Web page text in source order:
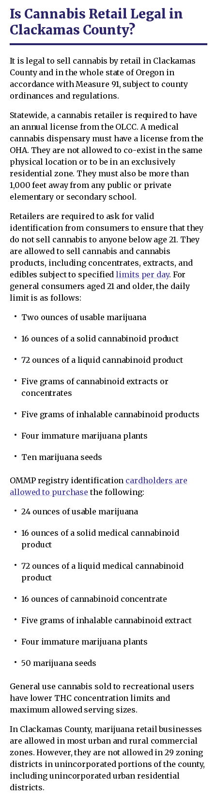
Is Cannabis Retail Legal in
Clackamas County?
It is legal to sell cannabis by retail in Clackamas
County and in the whole state of Oregon in
accordance with Measure 91, subject to county
ordinances and regulations.
Statewide, a cannabis retailer is required to have
an annual license from the OLCC. A medical
cannabis dispensary must have a license from the
OHA. They are not allowed to co-exist in the same
physical location or to be in an exclusively
residential zone. They must also be more than
1,000 feet away from any public or private
elementary or secondary school.
Retailers are required to ask for valid
identification from consumers to ensure that they
do not sell cannabis to anyone below age 21. They
are allowed to sell cannabis and cannabis
products, including concentrates, extracts, and
edibles subject to specifiedlimits per day. For
general consumers aged 21 and older, the daily
limit is as follows:
​Two ounces of usable marijuana
16 ounces of a solid cannabinoid product
72 ounces of a liquid cannabinoid product
Five grams of cannabinoid extracts or
concentrates
Five grams of inhalable cannabinoid products
Four immature marijuana plants
Ten marijuana seeds
OMMP registry identification cardholders are
allowed to purchase the following:
24 ounces of usable marijuana
16 ounces of a solid medical cannabinoid
product
72 ounces of a liquid medical cannabinoid
product
16 ounces of cannabinoid concentrate
Five grams of inhalable cannabinoid extract
Four immature marijuana plants
50 marijuana seeds
General use cannabis sold to recreational users
have lower THC concentration limits and
maximum allowed serving sizes.
In Clackamas County, marijuana retail businesses
are allowed in most urban and rural commercial
zones. However, they are not allowed in 29 zoning
districts in unincorporated portions of the county,
including unincorporated urban residential
districts.